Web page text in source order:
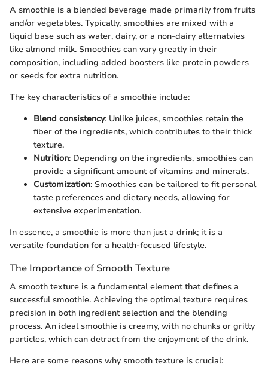
A smoothie is a blended beverage made primarily from fruits
and/or vegetables. Typically, smoothies are mixed with a
liquid base such as water, dairy, or a non-dairy alternatvies
like almond milk. Smoothies can vary greatly in their
composition, including added boosters like protein powders
or seeds for extra nutrition.
The key characteristics of a smoothie include:
Blend consistency: Unlike juices, smoothies retain the
fiber of the ingredients, which contributes to their thick
texture.
Nutrition: Depending on the ingredients, smoothies can
provide a significant amount of vitamins and minerals.
Customization: Smoothies can be tailored to fit personal
taste preferences and dietary needs, allowing for
extensive experimentation.
In essence, a smoothie is more than just a drink; it is a
versatile foundation for a health-focused lifestyle.
The Importance of Smooth Texture
A smooth texture is a fundamental element that defines a
successful smoothie. Achieving the optimal texture requires
precision in both ingredient selection and the blending
process. An ideal smoothie is creamy, with no chunks or gritty
particles, which can detract from the enjoyment of the drink.
Here are some reasons why smooth texture is crucial: